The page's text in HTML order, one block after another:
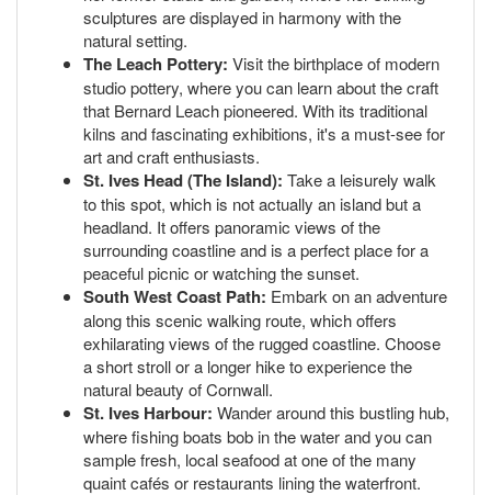
sculptures are displayed in harmony with the
natural setting.
The Leach Pottery: Visit the birthplace of modern
studio pottery, where you can learn about the craft
that Bernard Leach pioneered. With its traditional
kilns and fascinating exhibitions, it's a must-see for
art and craft enthusiasts.
St. Ives Head (The Island): Take a leisurely walk
to this spot, which is not actually an island but a
headland. It offers panoramic views of the
surrounding coastline and is a perfect place for a
peaceful picnic or watching the sunset.
South West Coast Path: Embark on an adventure
along this scenic walking route, which offers
exhilarating views of the rugged coastline. Choose
a short stroll or a longer hike to experience the
natural beauty of Cornwall.
St. Ives Harbour: Wander around this bustling hub,
where fishing boats bob in the water and you can
sample fresh, local seafood at one of the many
quaint cafés or restaurants lining the waterfront.